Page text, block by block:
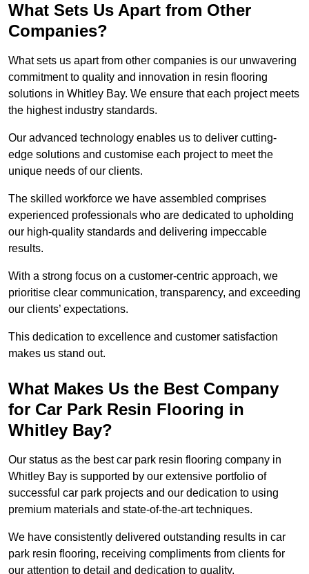
What Sets Us Apart from Other
Companies?
What sets us apart from other companies is our unwavering
commitment to quality and innovation in resin flooring
solutions in Whitley Bay. We ensure that each project meets
the highest industry standards.
Our advanced technology enables us to deliver cutting-
edge solutions and customise each project to meet the
unique needs of our clients.
The skilled workforce we have assembled comprises
experienced professionals who are dedicated to upholding
our high-quality standards and delivering impeccable
results.
With a strong focus on a customer-centric approach, we
prioritise clear communication, transparency, and exceeding
our clients’ expectations.
This dedication to excellence and customer satisfaction
makes us stand out.
What Makes Us the Best Company
for Car Park Resin Flooring in
Whitley Bay?
Our status as the best car park resin flooring company in
Whitley Bay is supported by our extensive portfolio of
successful car park projects and our dedication to using
premium materials and state-of-the-art techniques.
We have consistently delivered outstanding results in car
park resin flooring, receiving compliments from clients for
our attention to detail and dedication to quality.